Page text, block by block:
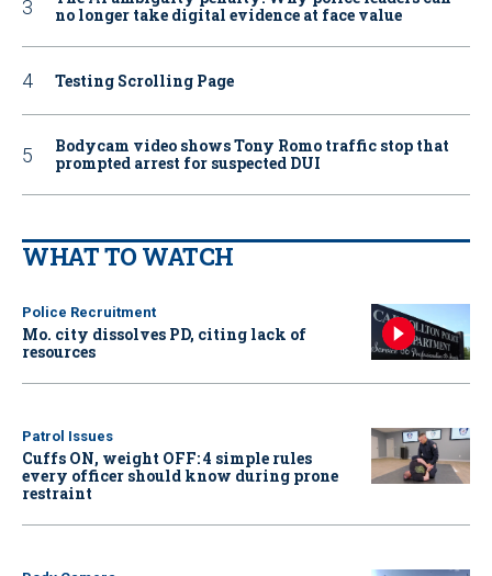
no longer take digital evidence at face value
Testing Scrolling Page
Bodycam video shows Tony Romo traffic stop that
prompted arrest for suspected DUI
WHAT TO WATCH
Police Recruitment
Mo. city dissolves PD, citing lack of
resources
Patrol Issues
Cuffs ON, weight OFF: 4 simple rules
every officer should know during prone
restraint